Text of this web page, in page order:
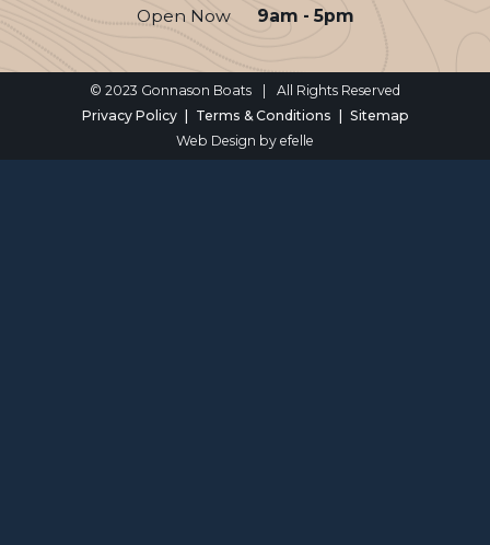
Open Now 9am - 5pm
© 2023 Gonnason Boats
All Rights Reserved
Privacy Policy
Terms & Conditions
Sitemap
Web Design by efelle